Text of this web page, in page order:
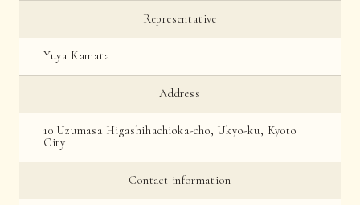
Representative
Yuya Kamata
Address
10 Uzumasa Higashihachioka-cho, Ukyo-ku, Kyoto
City
Contact information